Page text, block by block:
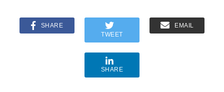
SHARE
TWEET
EMAIL
SHARE